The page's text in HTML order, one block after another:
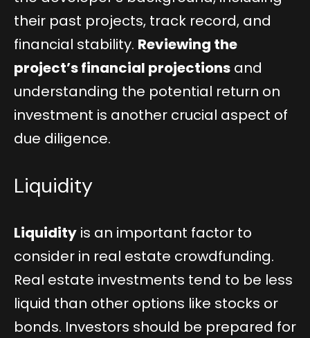
their past projects, track record, and
financial stability. Reviewing the
project’s financial projections and
understanding the potential return on
investment is another crucial aspect of
due diligence.
Liquidity
Liquidity is an important factor to
consider in real estate crowdfunding.
Real estate investments tend to be less
liquid than other options like stocks or
bonds. Investors should be prepared for